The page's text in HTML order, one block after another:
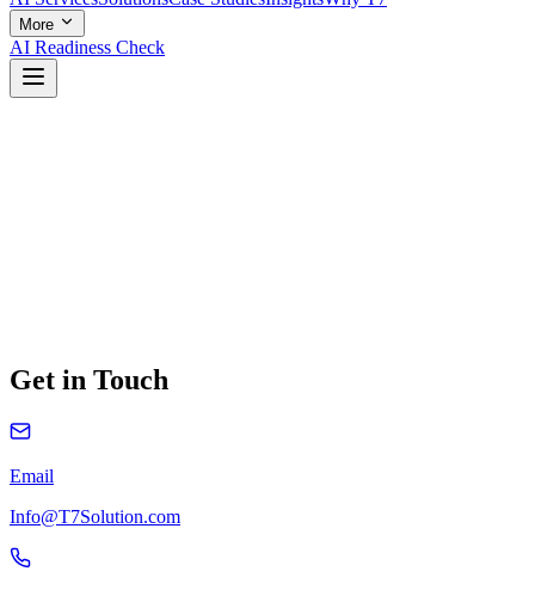
More
AI Readiness Check
Get in Touch
Email
Info@T7Solution.com